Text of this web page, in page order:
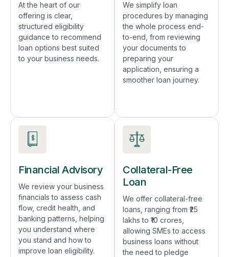
At the heart of our
offering is clear,
structured eligibility
guidance to recommend
loan options best suited
to your business needs.
We simplify loan
procedures by managing
the whole process end-
to-end, from reviewing
your documents to
preparing your
application, ensuring a
smoother loan journey.
Collateral-Free
Loan
We offer collateral-free
loans, ranging from ₹25
lakhs to ₹10 crores,
allowing SMEs to access
business loans without
the need to pledge
Financial Advisory
We review your business
financials to assess cash
flow, credit health, and
banking patterns, helping
you understand where
you stand and how to
improve loan eligibility.